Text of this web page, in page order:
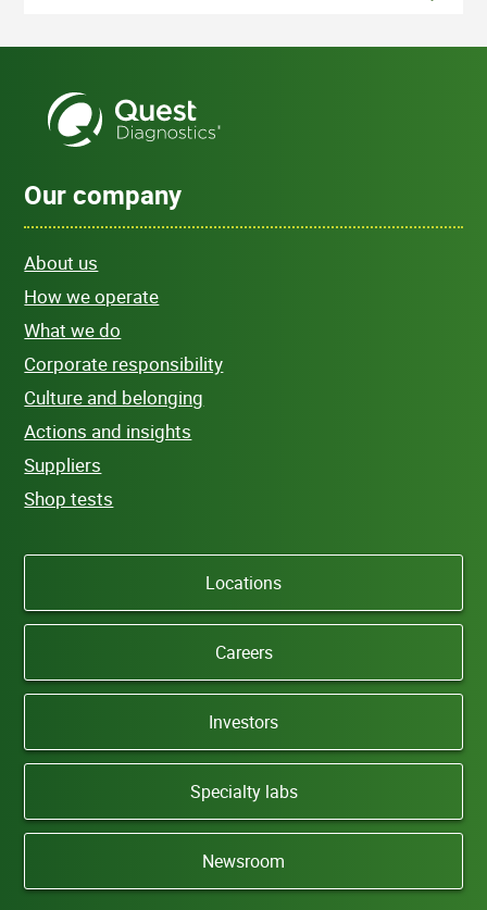
Our company
About us
How we operate
What we do
Corporate responsibility
Culture and belonging
Actions and insights
Suppliers
Shop tests
Locations
Careers
Investors
Specialty labs
Newsroom